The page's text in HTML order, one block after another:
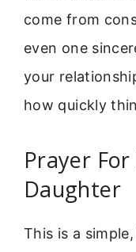
come from
even one
your
how quickly
Prayer
Daughter
This is a